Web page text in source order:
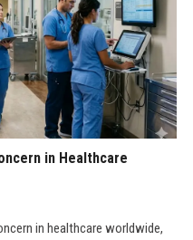
in Healthcare
in healthcare worldwide,